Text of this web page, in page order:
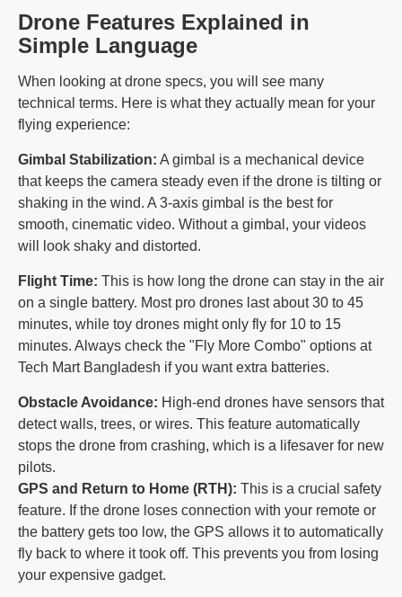
Drone Features Explained in
Simple Language
When looking at drone specs, you will see many
technical terms. Here is what they actually mean for your
flying experience:
Gimbal Stabilization: A gimbal is a mechanical device
that keeps the camera steady even if the drone is tilting or
shaking in the wind. A 3-axis gimbal is the best for
smooth, cinematic video. Without a gimbal, your videos
will look shaky and distorted.
Flight Time: This is how long the drone can stay in the air
on a single battery. Most pro drones last about 30 to 45
minutes, while toy drones might only fly for 10 to 15
minutes. Always check the "Fly More Combo" options at
Tech Mart Bangladesh if you want extra batteries.
Obstacle Avoidance: High-end drones have sensors that
detect walls, trees, or wires. This feature automatically
stops the drone from crashing, which is a lifesaver for new
pilots.
GPS and Return to Home (RTH): This is a crucial safety
feature. If the drone loses connection with your remote or
the battery gets too low, the GPS allows it to automatically
fly back to where it took off. This prevents you from losing
your expensive gadget.